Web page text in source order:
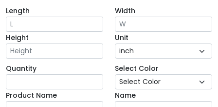
Length Width
Height Unit
Quantity Select Color
Product Name Name